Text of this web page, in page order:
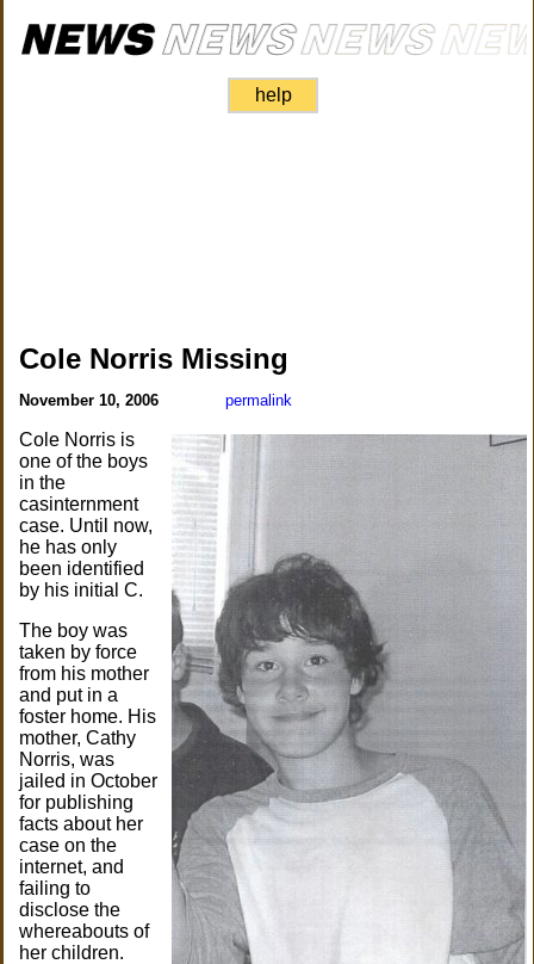
help
Cole Norris Missing
November 10, 2006 permalink
Cole Norris is
one of the boys
in the
casinternment
case. Until now,
he has only
been identified
by his initial C.
The boy was
taken by force
from his mother
and put in a
foster home. His
mother, Cathy
Norris, was
jailed in October
for publishing
facts about her
case on the
internet, and
failing to
disclose the
whereabouts of
her children.